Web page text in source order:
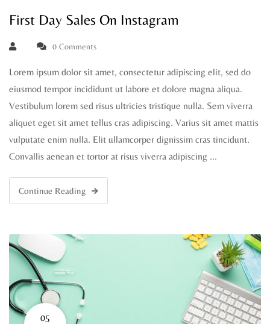
First Day Sales On Instagram
0 Comments
Lorem ipsum dolor sit amet, consectetur adipiscing elit, sed do
eiusmod tempor incididunt ut labore et dolore magna aliqua.
Vestibulum lorem sed risus ultricies tristique nulla. Sem viverra
aliquet eget sit amet tellus cras adipiscing. Varius sit amet mattis
vulputate enim nulla. Elit ullamcorper dignissim cras tincidunt.
Convallis aenean et tortor at risus viverra adipiscing …
Continue Reading
05